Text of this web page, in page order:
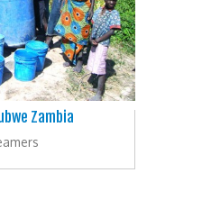
Zambia